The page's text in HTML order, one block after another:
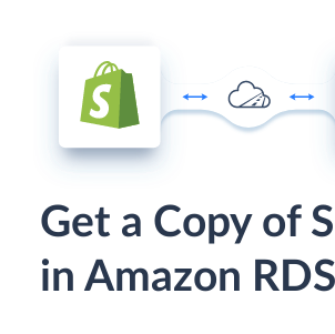
Get a Copy of
in Amazon